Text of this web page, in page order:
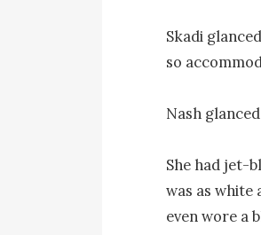
Skadi
so
Nash
She had jet-
was as white
even wore a